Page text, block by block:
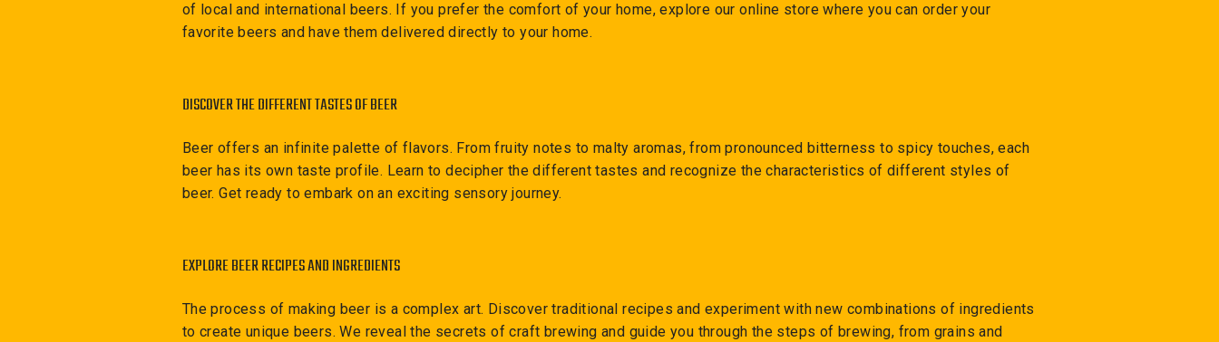
of local and international beers. If you prefer the comfort of your home, explore our online store where you can order your
favorite beers and have them delivered directly to your home.
DISCOVER THE DIFFERENT TASTES OF BEER
Beer offers an infinite palette of flavors. From fruity notes to malty aromas, from pronounced bitterness to spicy touches, each
beer has its own taste profile. Learn to decipher the different tastes and recognize the characteristics of different styles of
beer. Get ready to embark on an exciting sensory journey.
EXPLORE BEER RECIPES AND INGREDIENTS
The process of making beer is a complex art. Discover traditional recipes and experiment with new combinations of ingredients
to create unique beers. We reveal the secrets of craft brewing and guide you through the steps of brewing, from grains and